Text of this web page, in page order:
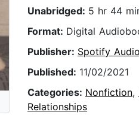
Unabridged: 5 hr 44
Format: Digital
Publisher: Spotify
Published: 11/02/2021
Categories: Nonfiction,
Relationships